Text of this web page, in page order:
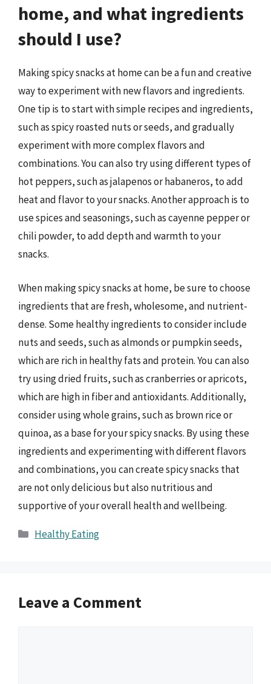
home, and what ingredients
should I use?
Making spicy snacks at home can be a fun and creative
way to experiment with new flavors and ingredients.
One tip is to start with simple recipes and ingredients,
such as spicy roasted nuts or seeds, and gradually
experiment with more complex flavors and
combinations. You can also try using different types of
hot peppers, such as jalapenos or habaneros, to add
heat and flavor to your snacks. Another approach is to
use spices and seasonings, such as cayenne pepper or
chili powder, to add depth and warmth to your
snacks.
When making spicy snacks at home, be sure to choose
ingredients that are fresh, wholesome, and nutrient-
dense. Some healthy ingredients to consider include
nuts and seeds, such as almonds or pumpkin seeds,
which are rich in healthy fats and protein. You can also
try using dried fruits, such as cranberries or apricots,
which are high in fiber and antioxidants. Additionally,
consider using whole grains, such as brown rice or
quinoa, as a base for your spicy snacks. By using these
ingredients and experimenting with different flavors
and combinations, you can create spicy snacks that
are not only delicious but also nutritious and
supportive of your overall health and wellbeing.
Categories
Healthy Eating
Leave a Comment